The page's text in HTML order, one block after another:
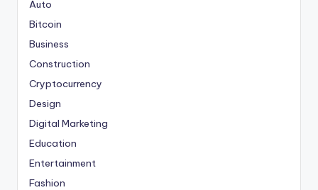
Auto
Bitcoin
Business
Construction
Cryptocurrency
Design
Digital Marketing
Education
Entertainment
Fashion